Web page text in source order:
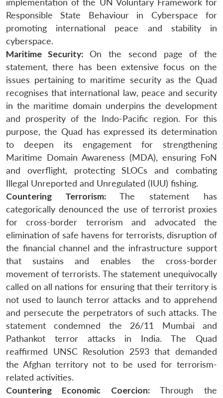
implementation of the UN Voluntary Framework for
Responsible State Behaviour in Cyberspace for
promoting international peace and stability in
cyberspace.
Maritime Security:On the second page of the
statement, there has been extensive focus on the
issues pertaining to maritime security as the Quad
recognises that international law, peace and security
in the maritime domain underpins the development
and prosperity of the Indo-Pacific region. For this
purpose, the Quad has expressed its determination
to deepen its engagement for strengthening
Maritime Domain Awareness (MDA), ensuring FoN
and overflight, protecting SLOCs and combating
Illegal Unreported and Unregulated (IUU) fishing.
Countering Terrorism: The statement has
categorically denounced the use of terrorist proxies
for cross-border terrorism and advocated the
elimination of safe havens for terrorists, disruption of
the financial channel and the infrastructure support
that sustains and enables the cross-border
movement of terrorists. The statement unequivocally
called on all nations for ensuring that their territory is
not used to launch terror attacks and to apprehend
and persecute the perpetrators of such attacks. The
statement condemned the 26/11 Mumbai and
Pathankot terror attacks in India. The Quad
reaffirmed UNSC Resolution 2593 that demanded
the Afghan territory not to be used for terrorism-
related activities.
Countering Economic Coercion: Through the